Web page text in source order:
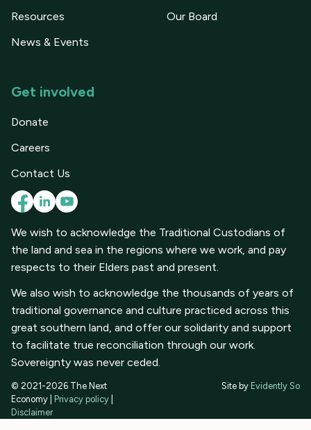
Resources
News & Events
Our Board
Get involved
Donate
Careers
Contact Us
We wish to acknowledge the Traditional Custodians of
the land and sea in the regions where we work, and pay
respects to their Elders past and present.
We also wish to acknowledge the thousands of years of
traditional governance and culture practiced across this
great southern land, and offer our solidarity and support
to facilitate true reconciliation through our work.
Sovereignty was never ceded.
© 2021-2026 The Next
Economy |
Privacy policy
Disclaimer
Site by Evidently So